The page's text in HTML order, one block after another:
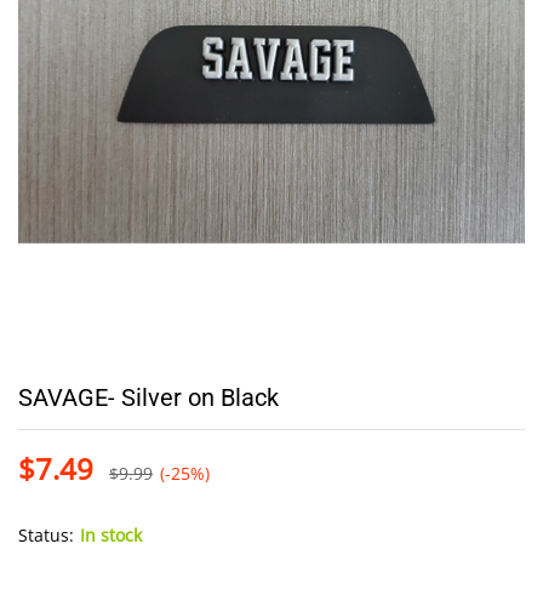
SAVAGE- Silver on Black
$7.49 $9.99 (-25%)
Status: In stock